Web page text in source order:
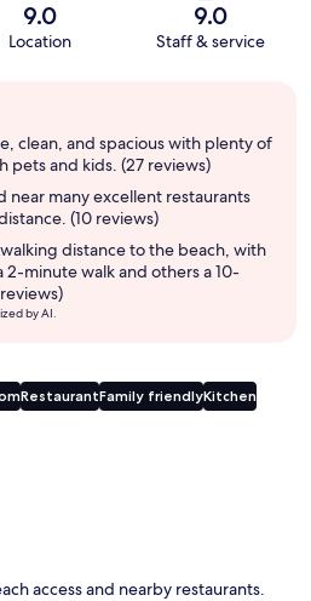
9.0
Location
9.0
Staff & service
clean, and spacious with plenty of
pets and kids. (27 reviews)
near many excellent restaurants
(10 reviews)
distance to the beach, with
2-minute walk and others a 10-
by AI.
RestaurantFamily friendlyKitchen
access and nearby restaurants.